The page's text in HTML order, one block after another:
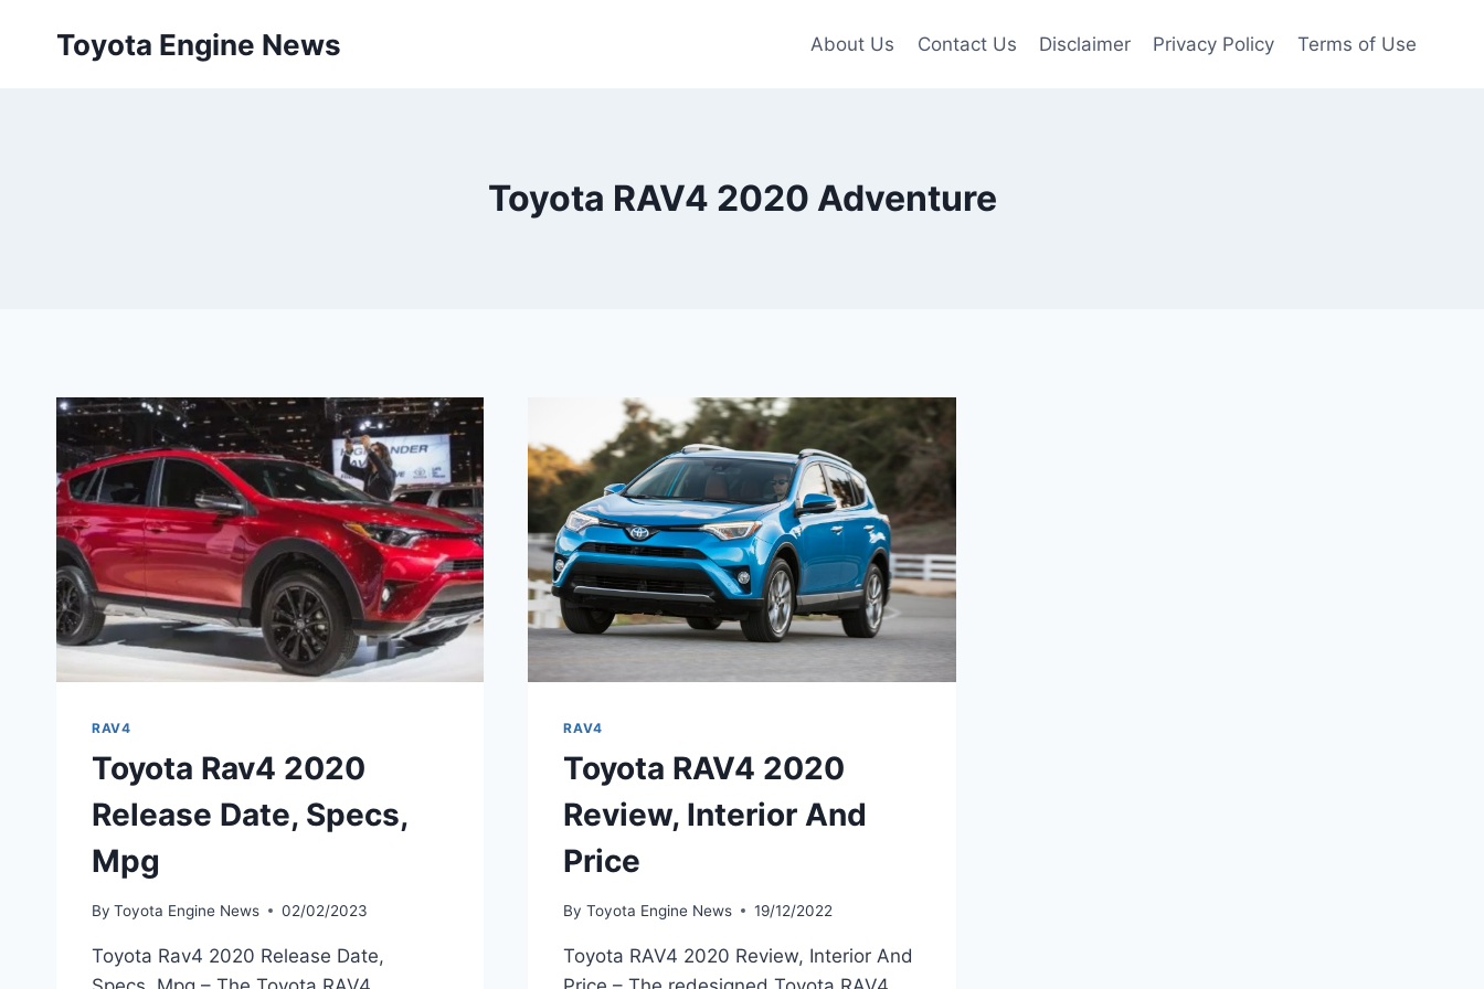
Toyota Engine News About Us Contact Us Disclaimer Privacy Policy Terms of Use
Toyota RAV4 2020 Adventure
RAV4
Toyota Rav4 2020
Release Date, Specs,
Mpg
By Toyota Engine News 02/02/2023
Toyota Rav4 2020 Release Date,
RAV4
Toyota RAV4 2020
Review, Interior And
Price
By Toyota Engine News 19/12/2022
Toyota RAV4 2020 Review, Interior And